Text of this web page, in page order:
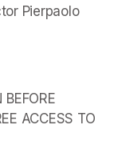
Pierpaolo
BEFORE
ACCESS TO